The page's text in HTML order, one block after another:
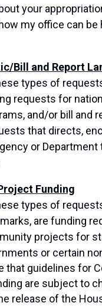
your
my office can be
Bill and Report
types of
requests for
and/or bill and
that directs,
or Department
Funding
types of
are funding
projects for
or certain
that guidelines for
are subject to
release of the